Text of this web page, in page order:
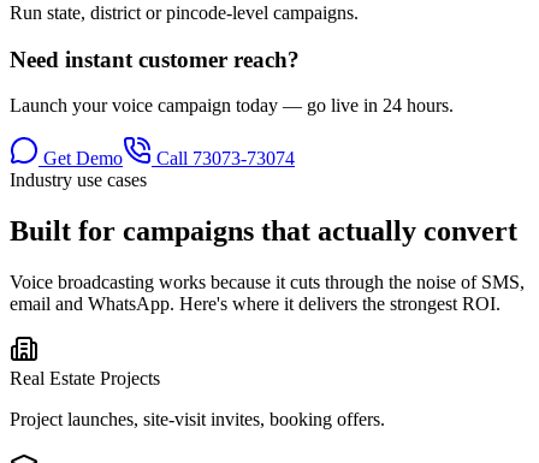
Run state, district or pincode-level campaigns.
Need instant customer reach?
Launch your voice campaign today — go live in 24 hours.
Get Demo Call 73073-73074
Industry use cases
Built for campaigns that actually convert
Voice broadcasting works because it cuts through the noise of SMS,
email and WhatsApp. Here's where it delivers the strongest ROI.
Real Estate Projects
Project launches, site-visit invites, booking offers.